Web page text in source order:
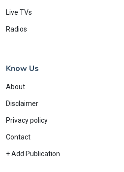
Live TVs
Radios
Know Us
About
Disclaimer
Privacy policy
Contact
+ Add Publication